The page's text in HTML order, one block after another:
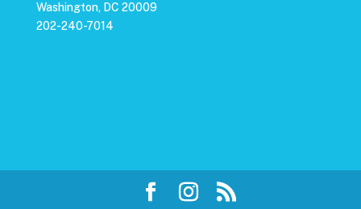
Washington, DC 20009
202-240-7014